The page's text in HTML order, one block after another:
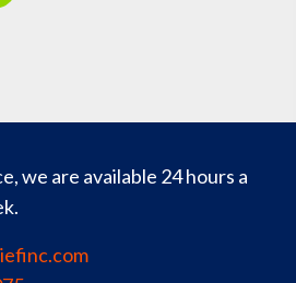
we are available 24 hours a